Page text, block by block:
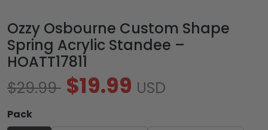
Ozzy Osbourne Custom Shape
Spring Acrylic Standee –
HOATT17811
$29.99 $19.99 USD
Pack